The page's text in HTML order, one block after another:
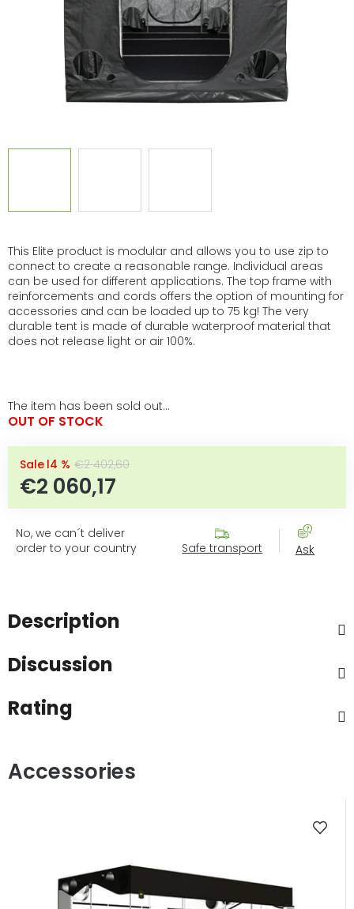
This Elite product is modular and allows you to use zip to
connect to create a reasonable range. Individual areas
can be used for different applications. The top frame with
reinforcements and cords offers the option of mounting for
accessories and can be loaded up to 75 kg! The very
durable tent is made of durable waterproof material that
does not release light or air 100%.
The item has been sold out…
OUT OF STOCK
€2 402,60
–14 %
€2 060,17
No, we can´t deliver
order to your country
Safe transport Ask
Description
Discussion
Rating